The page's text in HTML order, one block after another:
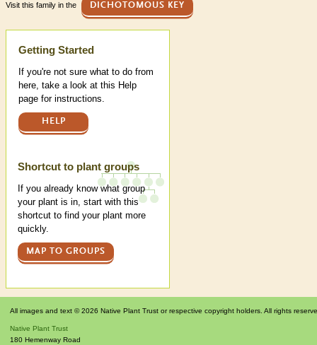
Visit this family in the DICHOTOMOUS KEY
Help
Getting Started
If you're not sure what to do from
here, take a look at this Help
page for instructions.
HELP
Shortcut to plant groups
If you already know what group
your plant is in, start with this
shortcut to find your plant more
quickly.
MAP TO GROUPS
All images and text © 2026 Native Plant Trust or respective copyright holders. All rights
Native Plant Trust
180 Hemenway Road